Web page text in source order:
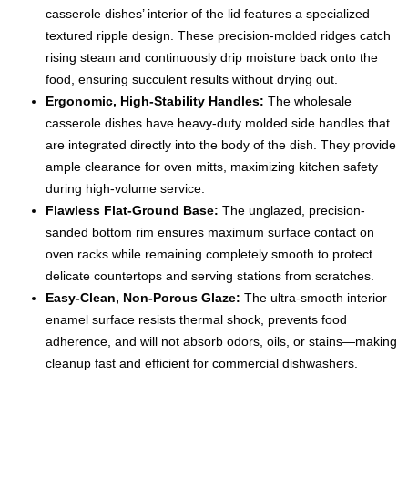
casserole dishes’ interior of the lid features a specialized
textured ripple design. These precision-molded ridges catch
rising steam and continuously drip moisture back onto the
food, ensuring succulent results without drying out.
Ergonomic, High-Stability Handles: The wholesale
casserole dishes have heavy-duty molded side handles that
are integrated directly into the body of the dish. They provide
ample clearance for oven mitts, maximizing kitchen safety
during high-volume service.
Flawless Flat-Ground Base: The unglazed, precision-
sanded bottom rim ensures maximum surface contact on
oven racks while remaining completely smooth to protect
delicate countertops and serving stations from scratches.
Easy-Clean, Non-Porous Glaze: The ultra-smooth interior
enamel surface resists thermal shock, prevents food
adherence, and will not absorb odors, oils, or stains—making
cleanup fast and efficient for commercial dishwashers.